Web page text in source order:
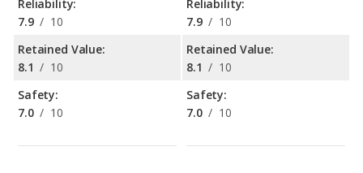
Reliability:
7.9 / 10
Retained Value:
8.1 / 10
Safety:
7.0 / 10
Reliability:
7.9 / 10
Retained Value:
8.1 / 10
Safety:
7.0 / 10